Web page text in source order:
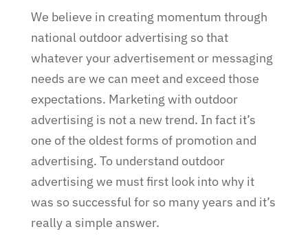
We believe in creating momentum through
national outdoor advertising so that
whatever your advertisement or messaging
needs are we can meet and exceed those
expectations. Marketing with outdoor
advertising is not a new trend. In fact it’s
one of the oldest forms of promotion and
advertising. To understand outdoor
advertising we must first look into why it
was so successful for so many years and it’s
really a simple answer.